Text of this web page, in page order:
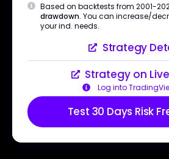
Based on backtests from 2001-
drawdown. You can increase/
your ind. needs.
Strategy
Strategy on
Log into
Test 30 Days Risk